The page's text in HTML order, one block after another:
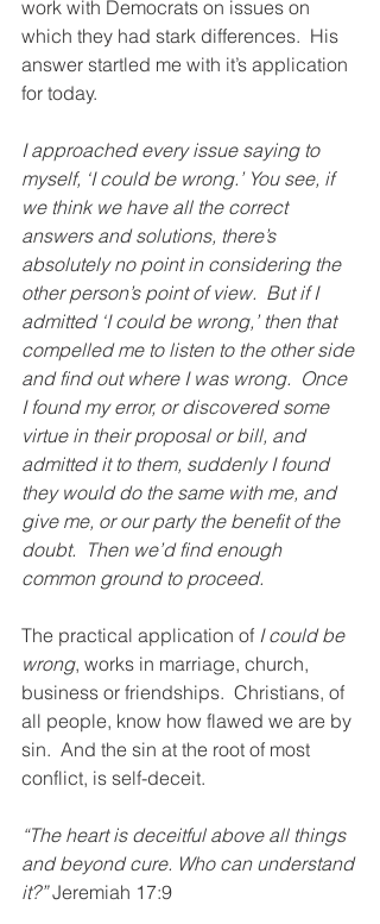
work with Democrats on issues on
which they had stark differences.  His
answer startled me with it’s application
for today.
I approached every issue saying to
myself, ‘I could be wrong.’ You see, if
we think we have all the correct
answers and solutions, there’s
absolutely no point in considering the
other person’s point of view.  But if I
admitted ‘I could be wrong,’ then that
compelled me to listen to the other side
and find out where I was wrong.  Once
I found my error, or discovered some
virtue in their proposal or bill, and
admitted it to them, suddenly I found
they would do the same with me, and
give me, or our party the benefit of the
doubt.  Then we’d find enough
common ground to proceed.
The practical application of I could be
wrong, works in marriage, church,
business or friendships.  Christians, of
all people, know how flawed we are by
sin.  And the sin at the root of most
conflict, is self-deceit.
“The heart is deceitful above all things
and beyond cure. Who can understand
it?” Jeremiah 17:9